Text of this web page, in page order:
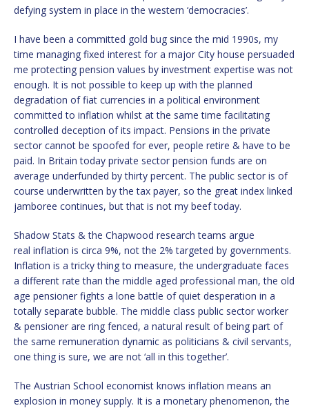
defying system in place in the western ‘democracies’.
I have been a committed gold bug since the mid 1990s, my
time managing fixed interest for a major City house persuaded
me protecting pension values by investment expertise was not
enough. It is not possible to keep up with the planned
degradation of fiat currencies in a political environment
committed to inflation whilst at the same time facilitating
controlled deception of its impact. Pensions in the private
sector cannot be spoofed for ever, people retire & have to be
paid. In Britain today private sector pension funds are on
average underfunded by thirty percent. The public sector is of
course underwritten by the tax payer, so the great index linked
jamboree continues, but that is not my beef today.
Shadow Stats & the Chapwood research teams argue
real inflation is circa 9%, not the 2% targeted by governments.
Inflation is a tricky thing to measure, the undergraduate faces
a different rate than the middle aged professional man, the old
age pensioner fights a lone battle of quiet desperation in a
totally separate bubble. The middle class public sector worker
& pensioner are ring fenced, a natural result of being part of
the same remuneration dynamic as politicians & civil servants,
one thing is sure, we are not ‘all in this together’.
The Austrian School economist knows inflation means an
explosion in money supply. It is a monetary phenomenon, the